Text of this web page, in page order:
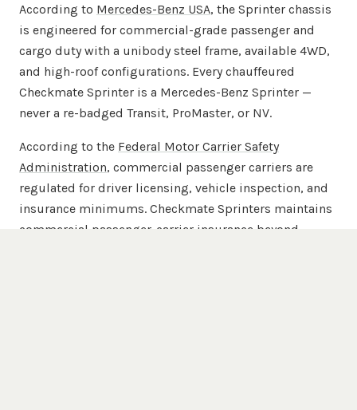
According to Mercedes-Benz USA, the Sprinter chassis
is engineered for commercial-grade passenger and
cargo duty with a unibody steel frame, available 4WD,
and high-roof configurations. Every chauffeured
Checkmate Sprinter is a Mercedes-Benz Sprinter —
never a re-badged Transit, ProMaster, or NV.
According to the Federal Motor Carrier Safety
Administration, commercial passenger carriers are
regulated for driver licensing, vehicle inspection, and
insurance minimums. Checkmate Sprinters maintains
commercial passenger-carrier insurance beyond